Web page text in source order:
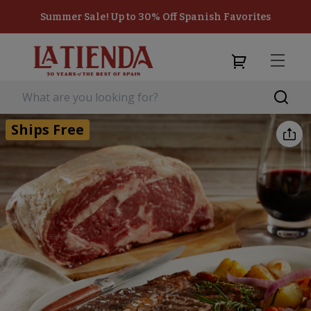
Summer Sale! Up to 30% Off Spanish Favorites
Ships Free